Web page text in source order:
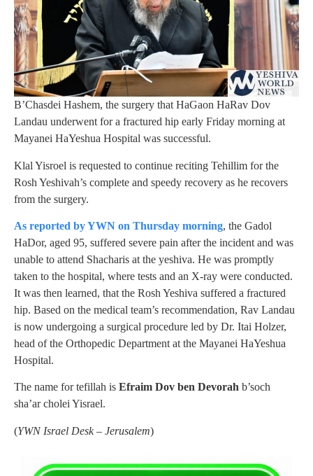
B’Chasdei Hashem, the surgery that HaGaon HaRav Dov
Landau underwent for a fractured hip early Friday morning at
Mayanei HaYeshua Hospital was successful.
Klal Yisroel is requested to continue reciting Tehillim for the
Rosh Yeshivah’s complete and speedy recovery as he recovers
from the surgery.
As reported by YWN on Thursday morning, the Gadol
HaDor, aged 95, suffered severe pain after the incident and was
unable to attend Shacharis at the yeshiva. He was promptly
taken to the hospital, where tests and an X-ray were conducted.
It was then learned, that the Rosh Yeshiva suffered a fractured
hip. Based on the medical team’s recommendation, Rav Landau
is now undergoing a surgical procedure led by Dr. Itai Holzer,
head of the Orthopedic Department at the Mayanei HaYeshua
Hospital.
The name for tefillah is Efraim Dov ben Devorah b’soch
sha’ar cholei Yisrael.
(YWN Israel Desk – Jerusalem)